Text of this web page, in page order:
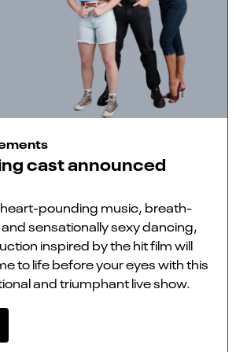
cast announced
pounding music, breath-
sensationally sexy dancing,
inspired by the hit film will
to life before your eyes with this
and triumphant live show.